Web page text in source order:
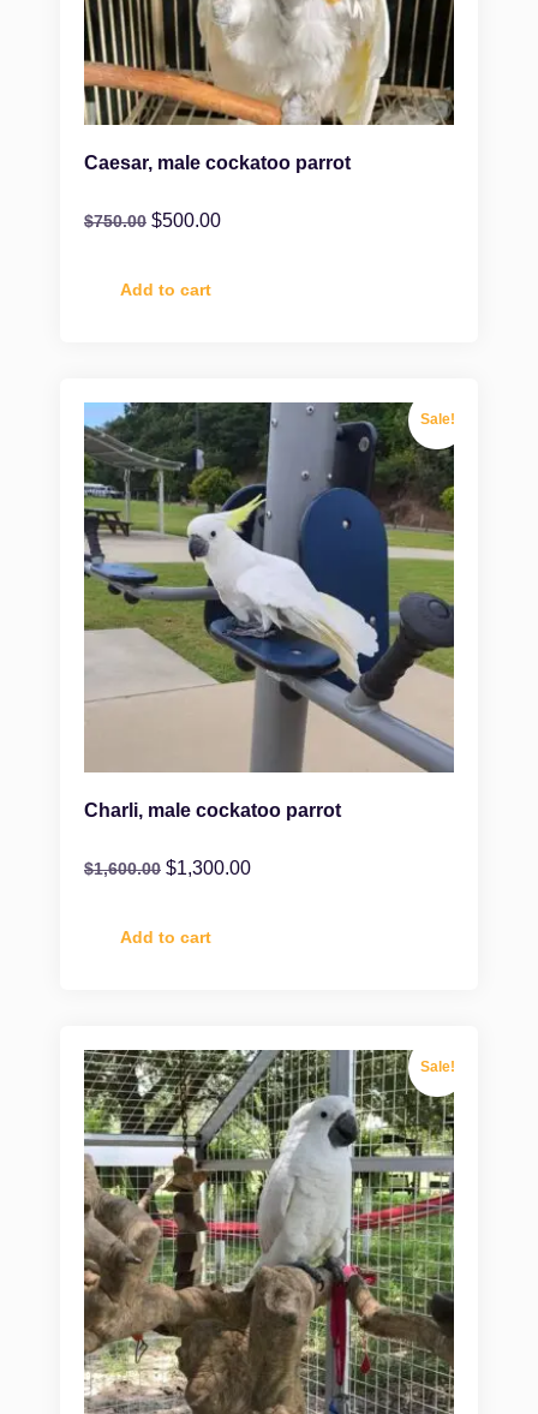
Caesar, male cockatoo parrot
$750.00 $500.00
Add to cart
Sale!
Charli, male cockatoo parrot
$1,600.00 $1,300.00
Add to cart
Sale!